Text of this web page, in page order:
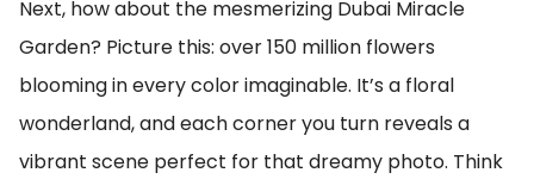
Next, how about the mesmerizing Dubai Miracle
Garden? Picture this: over 150 million flowers
blooming in every color imaginable. It’s a floral
wonderland, and each corner you turn reveals a
vibrant scene perfect for that dreamy photo. Think